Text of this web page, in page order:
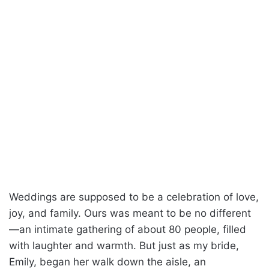
Weddings are supposed to be a celebration of love,
joy, and family. Ours was meant to be no different
—an intimate gathering of about 80 people, filled
with laughter and warmth. But just as my bride,
Emily, began her walk down the aisle, an